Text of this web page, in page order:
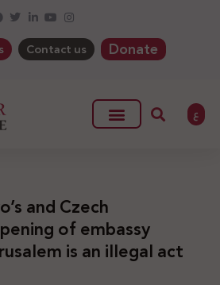
Contact us Donate
ع
and Czech
of embassy
is an illegal act